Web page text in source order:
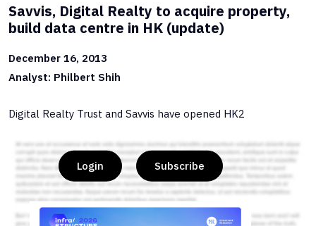
Savvis, Digital Realty to acquire property,
build data centre in HK (update)
December 16, 2013
Analyst: Philbert Shih
Digital Realty Trust and Savvis have opened HK2
Login Subscribe